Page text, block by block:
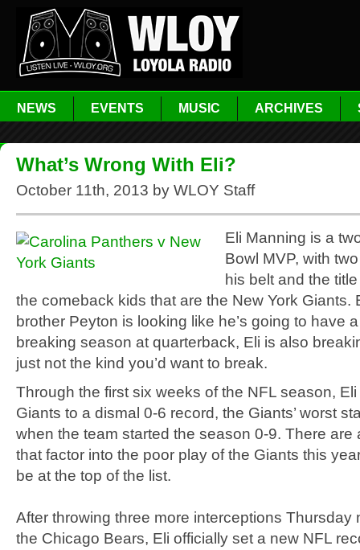
NEWS EVENTS MUSIC ARCHIVES
What’s Wrong With Eli?
October 11th, 2013 by WLOY Staff
Eli Manning is a
Bowl MVP, with
his belt and the
the comeback kids that are the New York Giants.
brother Peyton is looking like he’s going to have
breaking season at quarterback, Eli is also
just not the kind you’d want to break.
Through the first six weeks of the NFL season,
Giants to a dismal 0-6 record, the Giants’ worst
when the team started the season 0-9. There are
that factor into the poor play of the Giants this
be at the top of the list.
After throwing three more interceptions Thursday
the Chicago Bears, Eli officially set a new NFL